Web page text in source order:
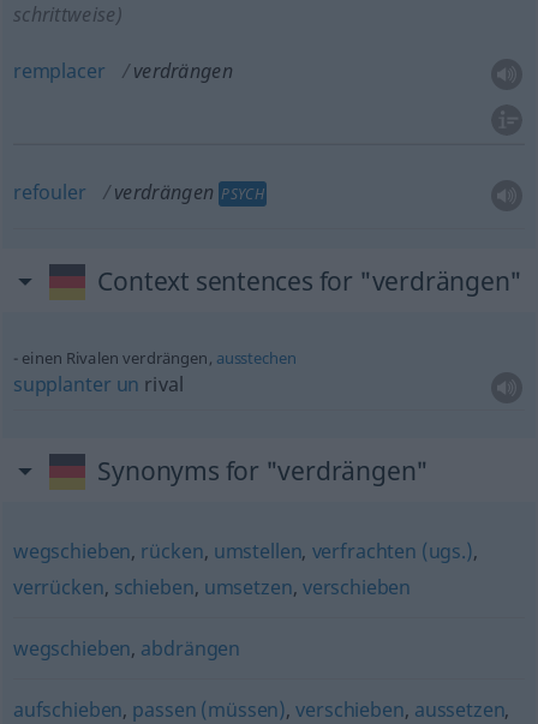
schrittweise)
remplacer verdrängen
refouler verdrängen PSYCH
Context sentences for "verdrängen"
einen Rivalen verdrängen, ausstechen
supplanter un rival
Synonyms for "verdrängen"
wegschieben, rücken, umstellen, verfrachten (ugs.),
verrücken, schieben, umsetzen, verschieben
wegschieben, abdrängen
aufschieben, passen (müssen),verschieben, aussetzen,